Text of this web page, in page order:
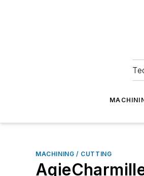
MACHINING / CUTTING